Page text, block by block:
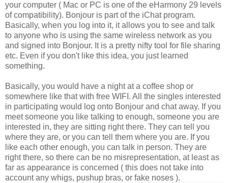
your computer ( Mac or PC is one of the eHarmony 29 levels
of compatibility). Bonjour is part of the iChat program.
Basically, when you log into it, it allows you to see and talk
to anyone who is using the same wireless network as you
and signed into Bonjour. It is a pretty nifty tool for file sharing
etc. Even if you don't like this idea, you just learned
something.
Basically, you would have a night at a coffee shop or
somewhere like that with free WIFI. All the singles interested
in participating would log onto Bonjour and chat away. If you
meet someone you like talking to enough, someone you are
interested in, they are sitting right there. They can tell you
where they are, or you can tell them where you are. If you
like each other enough, you can talk in person. They are
right there, so there can be no misrepresentation, at least as
far as appearance is concerned ( this does not take into
account any whigs, pushup bras, or fake noses ).